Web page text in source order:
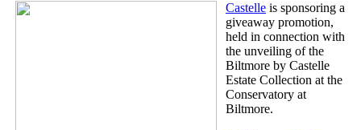
Castelle is sponsoring a
giveaway promotion,
held in connection with
the unveiling of the
Biltmore by Castelle
Estate Collection at the
Conservatory at
Biltmore.